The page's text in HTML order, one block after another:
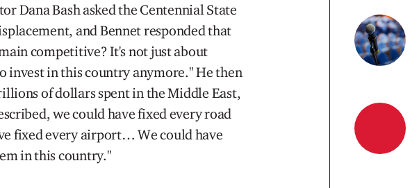
Dana Bash asked the Centennial State
and Bennet responded that
competitive? It's not just about
in this country anymore." He then
of dollars spent in the Middle East,
we could have fixed every road
fixed every airport… We could have
in this country."